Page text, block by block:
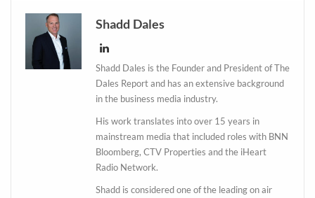
Shadd Dales
Shadd Dales is the Founder and President of The
Dales Report and has an extensive background
in the business media industry.
His work translates into over 15 years in
mainstream media that included roles with BNN
Bloomberg, CTV Properties and the iHeart
Radio Network.
Shadd is considered one of the leading on air